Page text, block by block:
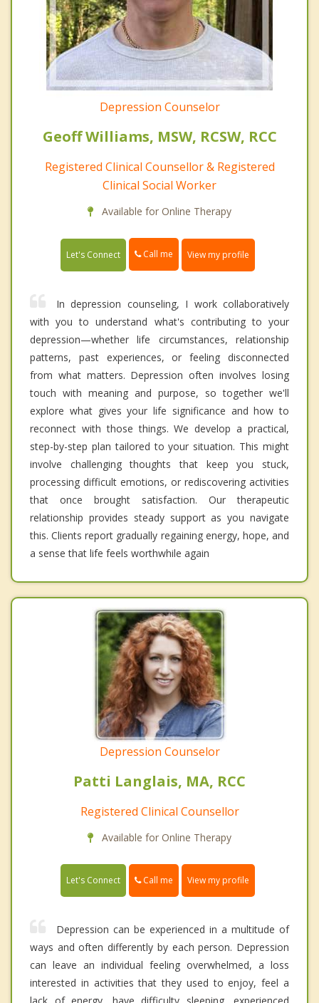
Depression Counselor
Geoff Williams, MSW, RCSW, RCC
Registered Clinical Counsellor & Registered
Clinical Social Worker
Available for Online Therapy
Let's Connect Call me View my profile
In depression counseling, I work collaboratively
with you to understand what's contributing to your
depression—whether life circumstances, relationship
patterns, past experiences, or feeling disconnected
from what matters. Depression often involves losing
touch with meaning and purpose, so together we'll
explore what gives your life significance and how to
reconnect with those things. We develop a practical,
step-by-step plan tailored to your situation. This might
involve challenging thoughts that keep you stuck,
processing difficult emotions, or rediscovering activities
that once brought satisfaction. Our therapeutic
relationship provides steady support as you navigate
this. Clients report gradually regaining energy, hope, and
a sense that life feels worthwhile again
Depression Counselor
Patti Langlais, MA, RCC
Registered Clinical Counsellor
Available for Online Therapy
Let's Connect Call me View my profile
Depression can be experienced in a multitude of
ways and often differently by each person. Depression
can leave an individual feeling overwhelmed, a loss
interested in activities that they used to enjoy, feel a